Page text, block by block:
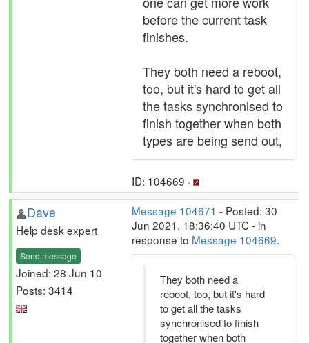
before the current task
finishes.
They both need a reboot,
too, but it's hard to get all
the tasks synchronised to
finish together when both
types are being send out,
ID: 104669 ·
Dave
Help desk expert
Send message
Joined: 28 Jun 10
Posts: 3414
Message 104671 - Posted: 30
Jun 2021, 18:36:40 UTC - in
response to Message 104669.
They both need a
reboot, too, but it's hard
to get all the tasks
synchronised to finish
together when both